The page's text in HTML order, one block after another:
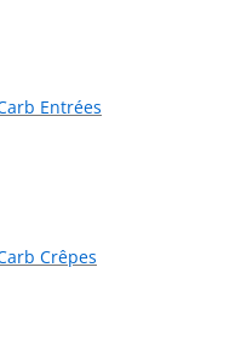
Entrées
Crêpes